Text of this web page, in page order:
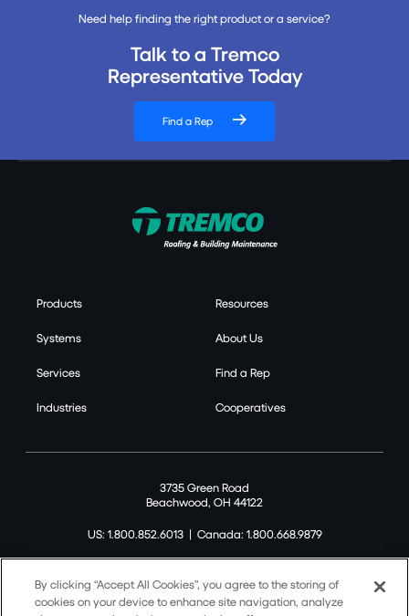
Need help finding the right product or a service?
Talk to a Tremco
Representative Today
Find a Rep
Products
Systems
Services
Industries
Resources
About Us
Find a Rep
Cooperatives
3735 Green Road
Beachwood, OH 44122
US: 1.800.852.6013| Canada: 1.800.668.9879
By clicking “Accept All Cookies”, you agree to the storing of
cookies on your device to enhance site navigation, analyze